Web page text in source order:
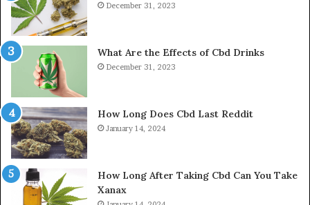
December 31, 2023
What Are the Effects of Cbd Drinks
December 31, 2023
How Long Does Cbd Last Reddit
January 14, 2024
How Long After Taking Cbd Can You Take
Xanax